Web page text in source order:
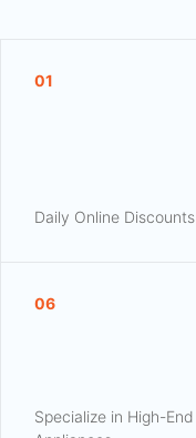
01
Daily Online Discounts
06
Specialize in High-End